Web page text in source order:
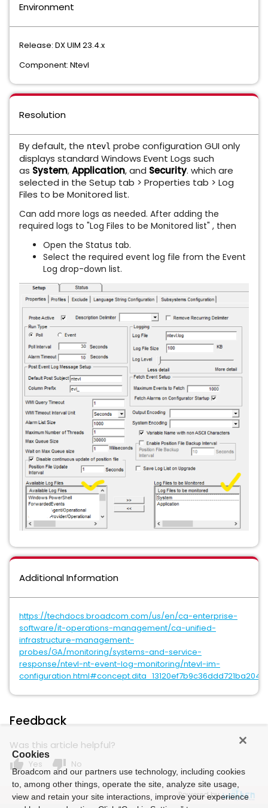
Environment
Release: DX UIM 23.4.x
Component: Ntevl
Resolution
By default, the ntevl probe configuration GUI only
displays standard Windows Event Logs such
as System,Application, and Security. which are
selected in the Setup tab > Properties tab > Log
Files to be Monitored list.
Can add more logs as needed. After adding the
required logs to "Log Files to be Monitored list" , then
Open the Status tab.
Select the required event log file from the Event
Log drop-down list.
Additional Information
https://techdocs.broadcom.com/us/en/ca-enterprise-
software/it-operations-management/ca-unified-
infrastructure-management-
probes/GA/monitoring/systems-and-service-
response/ntevl-nt-event-log-monitoring/ntevl-im-
Feedback
Was this article helpful?
thumb_up Yes thumb_down No
Powered by
Cookies
Broadcom and our partners use technology, including cookies
to, among other things, operate the site, analyze site usage,
view and retain your site interactions, improve your experience